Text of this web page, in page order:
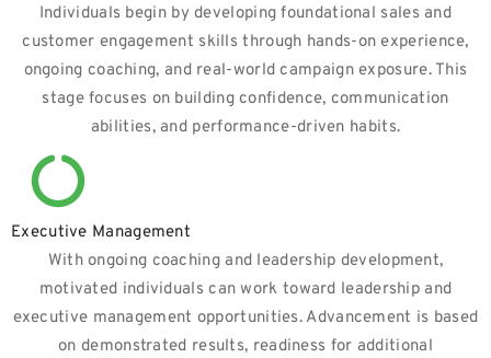
Individuals begin by developing foundational sales and
customer engagement skills through hands-on experience,
ongoing coaching, and real-world campaign exposure. This
stage focuses on building confidence, communication
abilities, and performance-driven habits.
Executive Management
With ongoing coaching and leadership development,
motivated individuals can work toward leadership and
executive management opportunities. Advancement is based
on demonstrated results, readiness for additional